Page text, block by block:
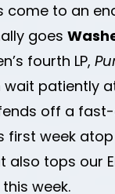
come to an
goes
fourth LP,
wait patiently
off a
first week atop
also tops our
week.